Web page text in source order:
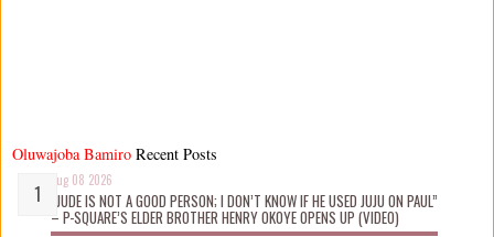
Oluwajoba Bamiro
Aug 08 2026
“JUDE IS NOT A GOOD PERSON; I DON’T KNOW IF HE USED JUJU ON PAUL”
– P-SQUARE’S ELDER BROTHER HENRY OKOYE OPENS UP (VIDEO)
Recent Posts